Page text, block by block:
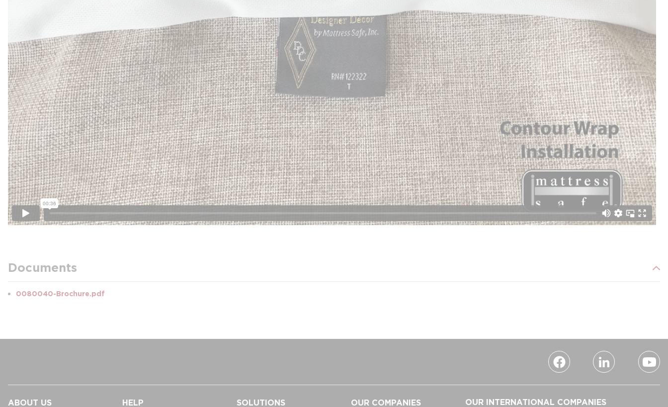
Documents
0080040-Brochure.pdf
ABOUT US HELP SOLUTIONS OUR COMPANIES OUR INTERNATIONAL COMPANIES